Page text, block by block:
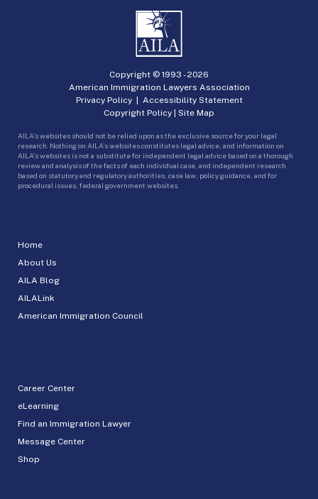
Home
About Us
AILA Blog
AILALink
American Immigration Council
Career Center
eLearning
Find an Immigration Lawyer
Message Center
Shop
Copyright © 1993 -2026
American Immigration Lawyers Association
Privacy Policy| Accessibility Statement
Copyright Policy | Site Map
AILA’s websites should not be relied upon as the exclusive source for your legal
research. Nothing on AILA’s websites constitutes legal advice, and information on
AILA’s websites is not a substitute for independent legal advice based on a thorough
review and analysis of the facts of each individual case, and independent research
based on statutory and regulatory authorities, case law, policy guidance, and for
procedural issues, federal government websites.